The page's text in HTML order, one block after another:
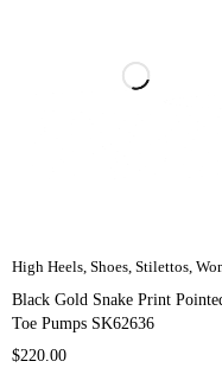
High Heels, Shoes, Stilettos,
Black Gold Snake Print
Toe Pumps SK62636
$220.00